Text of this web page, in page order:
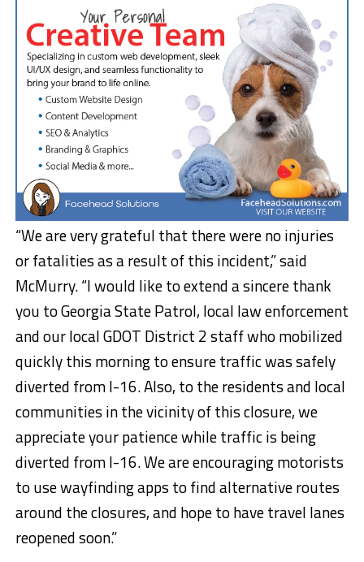
“We are very grateful that there were no injuries
or fatalities as a result of this incident,” said
McMurry. “I would like to extend a sincere thank
you to Georgia State Patrol, local law enforcement
and our local GDOT District 2 staff who mobilized
quickly this morning to ensure traffic was safely
diverted from I-16. Also, to the residents and local
communities in the vicinity of this closure, we
appreciate your patience while traffic is being
diverted from I-16. We are encouraging motorists
to use wayfinding apps to find alternative routes
around the closures, and hope to have travel lanes
reopened soon.”